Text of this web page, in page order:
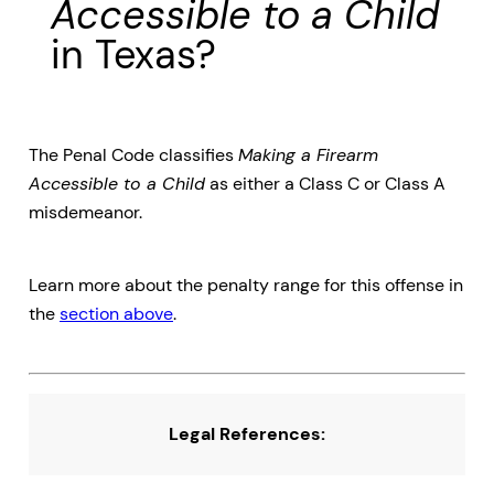
Accessible to a Child
in Texas?
The Penal Code classifiesMaking a Firearm
Accessible to a Childas either a Class C or Class A
misdemeanor.
Learn more about the penalty range for this offense in
thesection above.
Legal References: